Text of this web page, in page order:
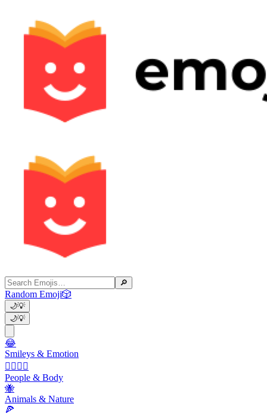
🔎
Random Emoji🎲
🌙💡
🌙💡
😂
Smileys & Emotion
👩‍❤️‍💋‍👨
People & Body
🐝
Animals & Nature
🍕